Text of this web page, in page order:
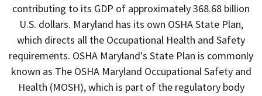
contributing to its GDP of approximately 368.68 billion
U.S. dollars. Maryland has its own OSHA State Plan,
which directs all the Occupational Health and Safety
requirements. OSHA Maryland's State Plan is commonly
known as The OSHA Maryland Occupational Safety and
Health (MOSH), which is part of the regulatory body